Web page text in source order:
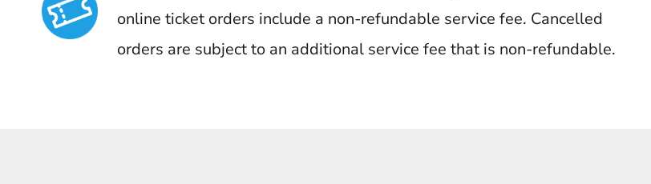
online ticket orders include a non-refundable service fee. Cancelled
orders are subject to an additional service fee that is non-refundable.